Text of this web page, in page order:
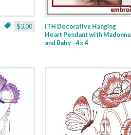
$3.00
ITH Decorative Hanging
Heart Pendant with Madonna
and Baby - 4 x 4